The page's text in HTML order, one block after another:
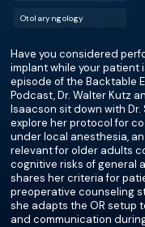
Otolaryngology
Have you considered
implant while your patient
episode of the Backtable
Podcast, Dr. Walter Kutz
Isaacson sit down with Dr.
explore her protocol for
under local anesthesia,
relevant for older adults
cognitive risks of general
shares her criteria for
preoperative counseling
she adapts the OR setup
and communication